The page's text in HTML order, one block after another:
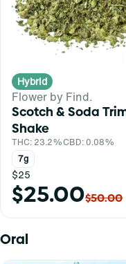
Hybrid
Flower by Find.
Scotch & Soda
Shake
THC: 23.2%CBD: 0.08%
7g
$25
$25.00$50.00
Oral